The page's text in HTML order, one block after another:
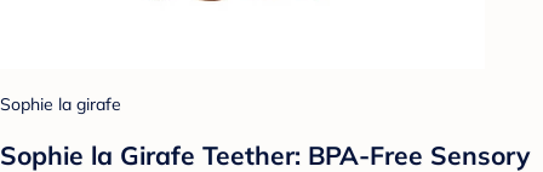
Sophie la girafe
Sophie la Girafe Teether: BPA-Free Sensory